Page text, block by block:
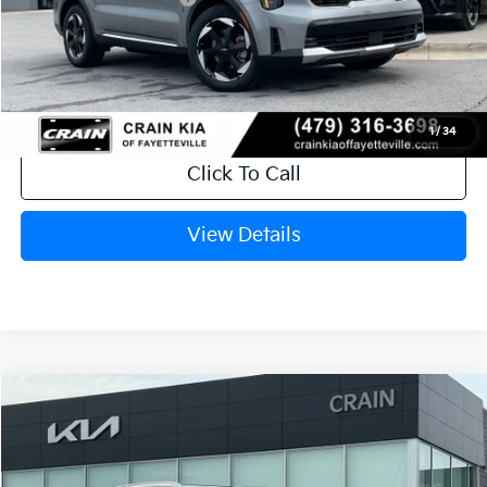
1/ 34
Service & Handling Fee
+$129
Crain Price $40,199
Click To Call
View Details
Kia Sorento Hybrid
VIN:KNDRHDJG1T5516958
Window Sticker
Compare Vehicle